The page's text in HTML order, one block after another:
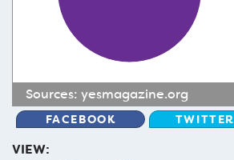
Sources: yesmagazine.org
FACEBOOK TWITTER
VIEW: